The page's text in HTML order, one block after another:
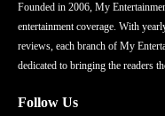
Founded in 2006, My
entertainment coverage. With
reviews, each branch of My
dedicated to bringing the readers
Follow Us